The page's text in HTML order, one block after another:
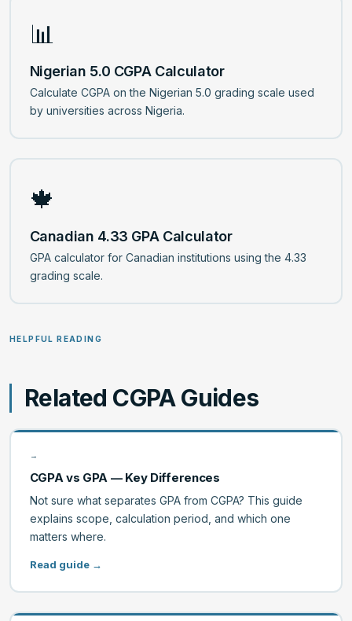
📊
Nigerian 5.0 CGPA Calculator
Calculate CGPA on the Nigerian 5.0 grading scale used
by universities across Nigeria.
🍁
Canadian 4.33 GPA Calculator
GPA calculator for Canadian institutions using the 4.33
grading scale.
HELPFUL READING
Related CGPA Guides
→
CGPA vs GPA — Key Differences
Not sure what separates GPA from CGPA? This guide
explains scope, calculation period, and which one
matters where.
Read guide →